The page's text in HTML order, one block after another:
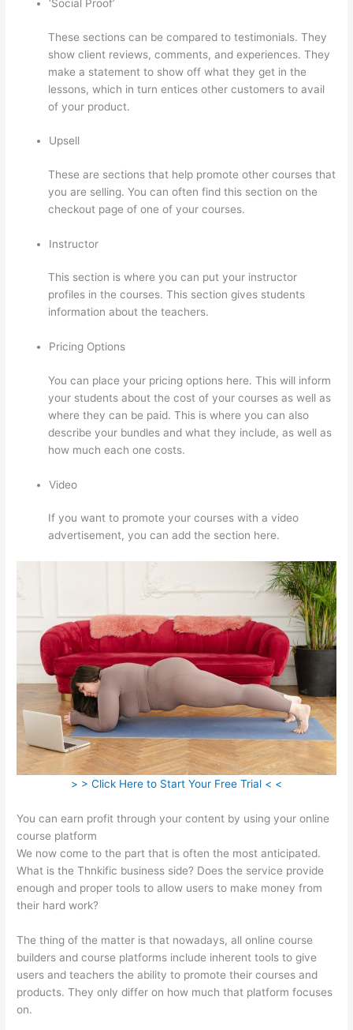
‘Social Proof’
These sections can be compared to testimonials. They
show client reviews, comments, and experiences. They
make a statement to show off what they get in the
lessons, which in turn entices other customers to avail
of your product.
Upsell
These are sections that help promote other courses that
you are selling. You can often find this section on the
checkout page of one of your courses.
Instructor
This section is where you can put your instructor
profiles in the courses. This section gives students
information about the teachers.
Pricing Options
You can place your pricing options here. This will inform
your students about the cost of your courses as well as
where they can be paid. This is where you can also
describe your bundles and what they include, as well as
how much each one costs.
Video
If you want to promote your courses with a video
advertisement, you can add the section here.
> > Click Here to Start Your Free Trial < <
You can earn profit through your content by using your online
course platform
We now come to the part that is often the most anticipated.
What is the Thnkific business side? Does the service provide
enough and proper tools to allow users to make money from
their hard work?
The thing of the matter is that nowadays, all online course
builders and course platforms include inherent tools to give
users and teachers the ability to promote their courses and
products. They only differ on how much that platform focuses
on.